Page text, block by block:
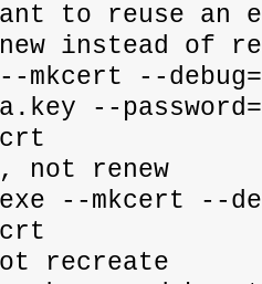
to reuse an
instead of
mkcert --
--
not renew
--mkcert --
recreate